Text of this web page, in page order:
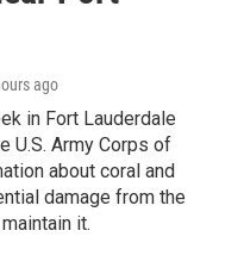
ago
in Fort Lauderdale
U.S. Army Corps of
about coral and
damage from the
it.